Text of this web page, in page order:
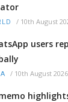
/ 10th August
users
/ 10th August 2026